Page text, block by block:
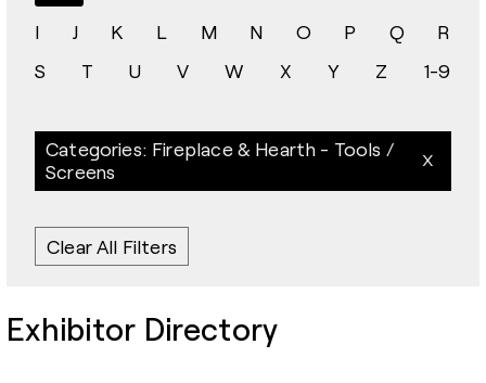
I
J K L M N O P Q
R
S
T U V W X Y Z 1-9
Categories: Fireplace & Hearth - Tools /
Screens
Clear All Filters
Exhibitor Directory